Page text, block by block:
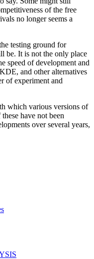
of the free
no longer seems a
testing ground for
be. It is not the only place
speed of development and
and other alternatives
of experiment and
which various versions of
have not been
over several years,